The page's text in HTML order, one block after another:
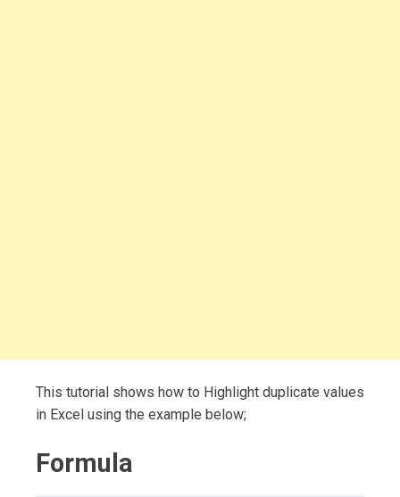
This tutorial shows how to Highlight duplicate values
in Excel using the example below;
Formula